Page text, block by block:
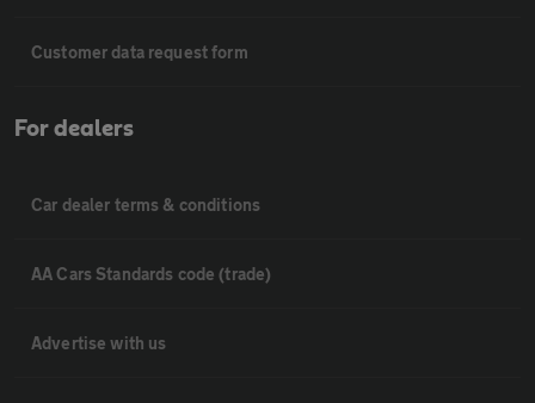
Customer data request form
For dealers
Car dealer terms & conditions
AA Cars Standards code (trade)
Advertise with us